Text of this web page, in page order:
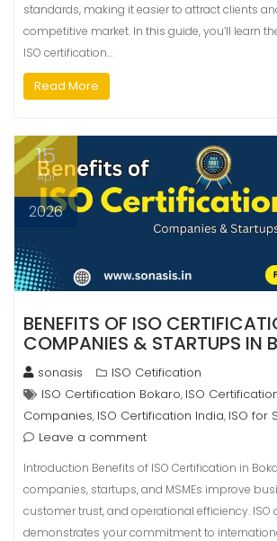
standards, making it easier to attract clients
competitive market. In this guide, you’ll learn
ISO certification…
Read More
15
Apr
2026
BENEFITS OF ISO
COMPANIES & STARTUPS IN
sonasis
ISO Cetification
ISO Certification Bokaro, ISO
Companies, ISO Certification India, ISO for
Leave a comment
Introduction Benefits of ISO Certification in
companies, startups, and MSMEs improve
customer trust, and operational efficiency. ISO
demonstrates your commitment to